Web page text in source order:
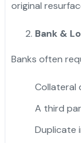
original
Bank &
Banks often
Collateral
A third
Duplicate